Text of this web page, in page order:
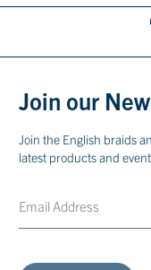
Join our
Join the English braids
latest products and